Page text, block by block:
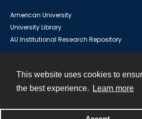
This website uses cookies to
the best experience.
Learn more
American University
University Library
AU Institutional Research Repository